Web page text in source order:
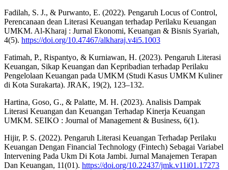
Fadilah, S. J., & Purwanto, E. (2022). Pengaruh Locus of Control,
Perencanaan dean Literasi Keuangan terhadap Perilaku Keuangan
UMKM. Al-Kharaj : Jurnal Ekonomi, Keuangan & Bisnis Syariah,
4(5). https://doi.org/10.47467/alkharaj.v4i5.1003
Fatimah, P., Rispantyo, & Kurniawan, H. (2023). Pengaruh Literasi
Keuangan, Sikap Keuangan dan Kepribadian terhadap Perilaku
Pengelolaan Keuangan pada UMKM (Studi Kasus UMKM Kuliner
di Kota Surakarta). JRAK, 19(2), 123–132.
Hartina, Goso, G., & Palatte, M. H. (2023). Analisis Dampak
Literasi Keuangan dan Keuangan Terhadap Kinerja Keuangan
UMKM. SEIKO : Journal of Management & Business, 6(1).
Hijir, P. S. (2022). Pengaruh Literasi Keuangan Terhadap Perilaku
Keuangan Dengan Financial Technology (Fintech) Sebagai Variabel
Intervening Pada Ukm Di Kota Jambi. Jurnal Manajemen Terapan
Dan Keuangan, 11(01). https://doi.org/10.22437/jmk.v11i01.17273